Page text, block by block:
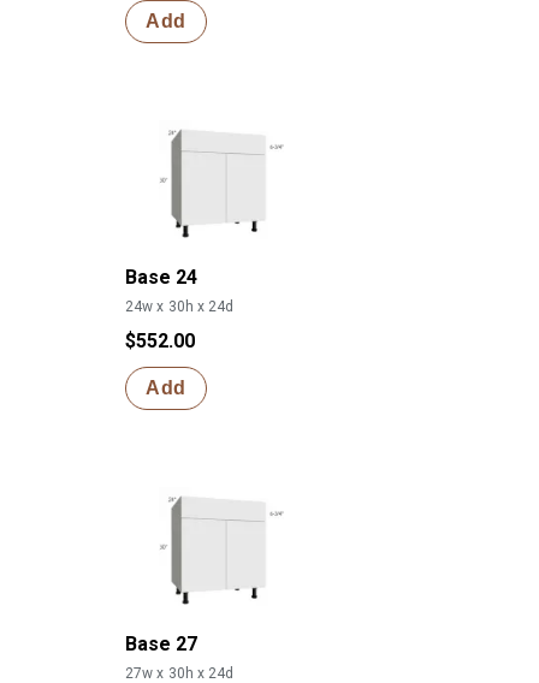
Add
Base 24
24w x 30h x 24d
$552.00
Add
Base 27
27w x 30h x 24d